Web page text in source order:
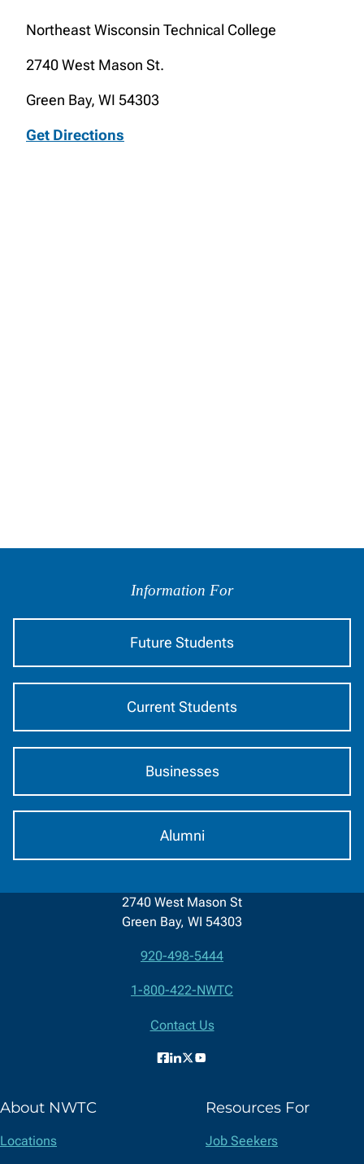
Northeast Wisconsin Technical College
2740 West Mason St.
Green Bay, WI 54303
Get Directions
Audience
Information For
Future Students
Current Students
Businesses
Alumni
2740 West Mason St
Green Bay, WI 54303
920-498-5444
1-800-422-NWTC
Contact Us
Twitter)
About NWTC
Locations
Resources For
Job Seekers